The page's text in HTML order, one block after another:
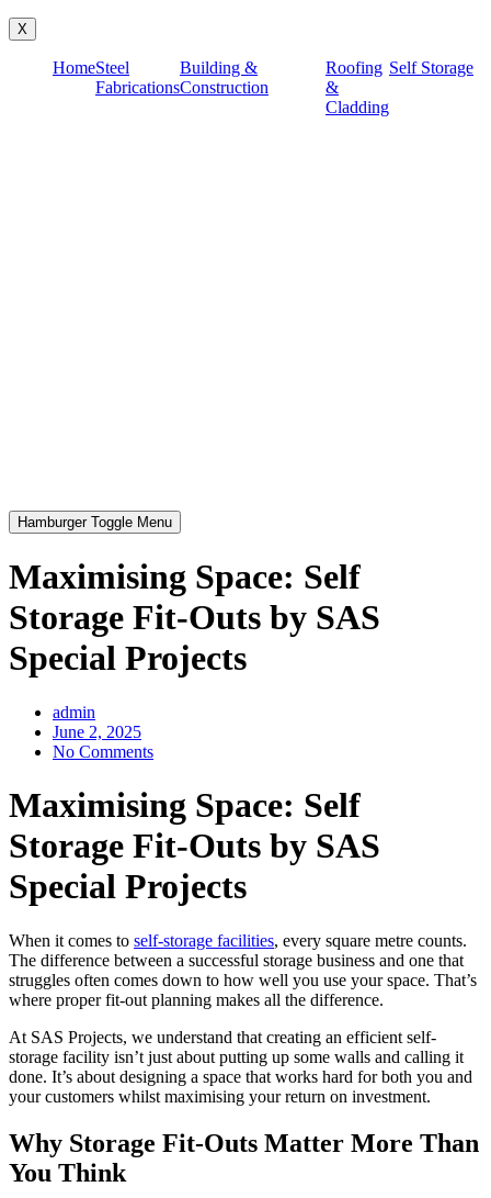
X
HomeSteel
Fabrications
Building &
Construction
Roofing
&
Cladding
Self Storage
Hamburger Toggle Menu
Maximising Space: Self
Storage Fit-Outs by SAS
Special Projects
admin
June 2, 2025
No Comments
Maximising Space: Self
Storage Fit-Outs by SAS
Special Projects
When it comes to self-storage facilities, every square metre counts.
The difference between a successful storage business and one that
struggles often comes down to how well you use your space. That’s
where proper fit-out planning makes all the difference.
At SAS Projects, we understand that creating an efficient self-
storage facility isn’t just about putting up some walls and calling it
done. It’s about designing a space that works hard for both you and
your customers whilst maximising your return on investment.
Why Storage Fit-Outs Matter More Than
You Think